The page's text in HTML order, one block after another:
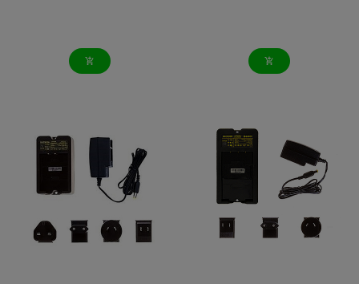
add_shopping_cart add_shopping_cart